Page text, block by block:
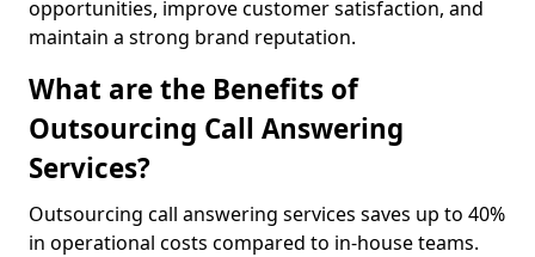
opportunities, improve customer satisfaction, and
maintain a strong brand reputation.
What are the Benefits of
Outsourcing Call Answering
Services?
Outsourcing call answering services saves up to 40%
in operational costs compared to in-house teams.